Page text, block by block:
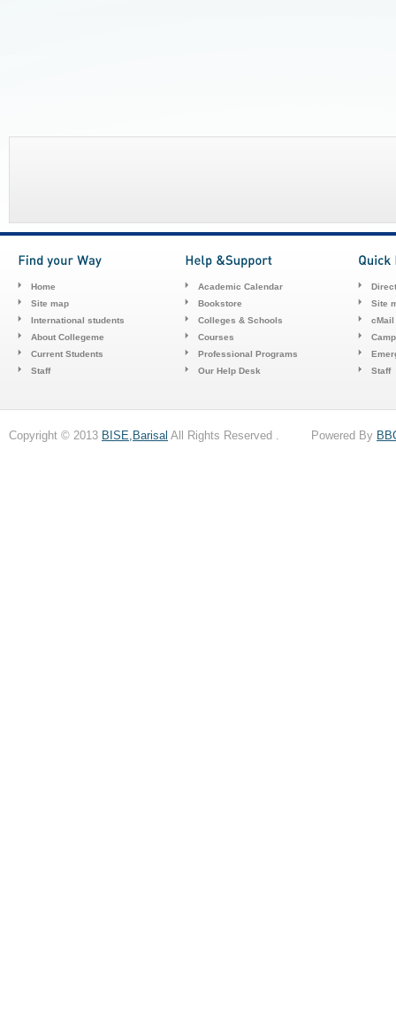
Home
Site map
International students
About Collegeme
Current Students
Staff
Academic Calendar
Bookstore
Colleges & Schools
Courses
Professional Programs
Our Help Desk
Site
cMail
Staff
Copyright © 2013 BISE,Barisal All Rights Reserved . Powered By